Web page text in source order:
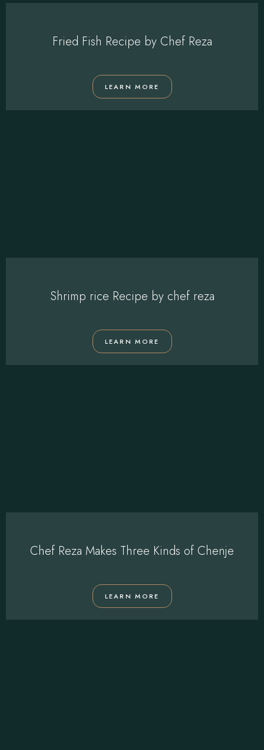
Fried Fish Recipe by Chef Reza
LEARN MORE
Shrimp rice Recipe by chef reza
LEARN MORE
Chef Reza Makes Three Kinds of Chenje
LEARN MORE